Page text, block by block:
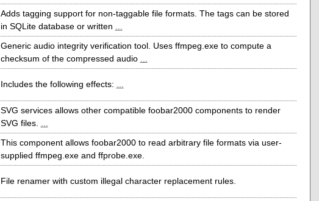
Adds tagging support for non-taggable file formats. The tags can be stored
in SQLite database or written ...
Generic audio integrity verification tool. Uses ffmpeg.exe to compute a
checksum of the compressed audio ...
Includes the following effects: ...
SVG services allows other compatible foobar2000 components to render
SVG files. ...
This component allows foobar2000 to read arbitrary file formats via user-
supplied ffmpeg.exe and ffprobe.exe.
File renamer with custom illegal character replacement rules.